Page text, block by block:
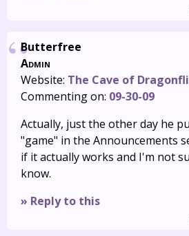
Butterfree
Admin
Website: The Cave of
Commenting on: 09-30-09
Actually, just the other day he
"game" in the Announcements
if it actually works and I'm not
know.
» Reply to this